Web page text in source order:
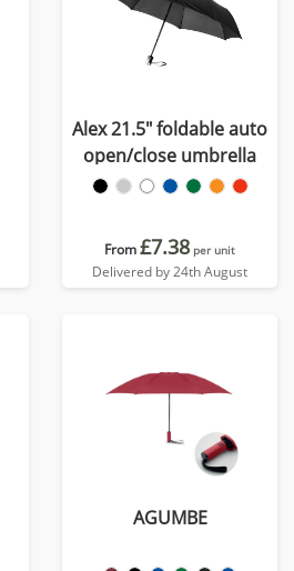
Alex 21.5" foldable auto
open/close umbrella
From£7.38 per unit
Delivered by 24th August
AGUMBE